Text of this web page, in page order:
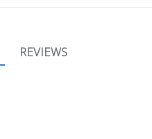
REVIEWS